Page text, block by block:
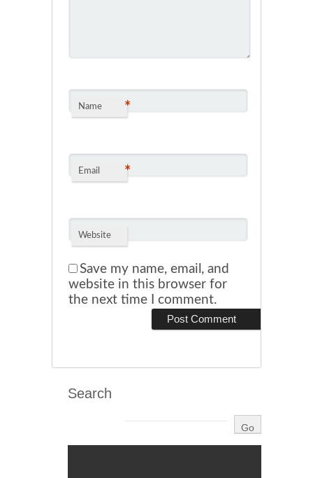
Name *
Email *
Website
Save my name, email, and
website in this browser for
the next time I comment.
Search